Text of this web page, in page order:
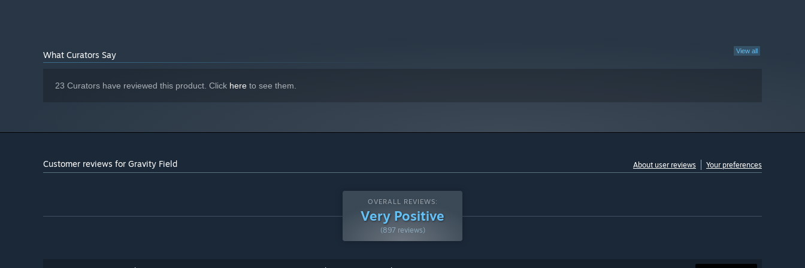
View all
What Curators Say
23 Curators have reviewed this product. Click here to see them.
Customer reviews for Gravity Field About user reviews Your preferences
OVERALL REVIEWS:
Very Positive
(897 reviews)